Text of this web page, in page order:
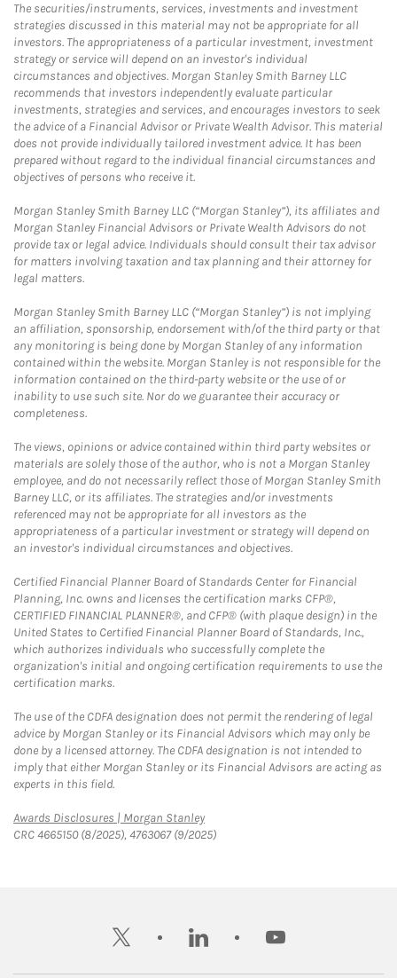
The securities/instruments, services, investments and investment
strategies discussed in this material may not be appropriate for all
investors. The appropriateness of a particular investment, investment
strategy or service will depend on an investor's individual
circumstances and objectives. Morgan Stanley Smith Barney LLC
recommends that investors independently evaluate particular
investments, strategies and services, and encourages investors to seek
the advice of a Financial Advisor or Private Wealth Advisor. This material
does not provide individually tailored investment advice. It has been
prepared without regard to the individual financial circumstances and
objectives of persons who receive it.
Morgan Stanley Smith Barney LLC (“Morgan Stanley”), its affiliates and
Morgan Stanley Financial Advisors or Private Wealth Advisors do not
provide tax or legal advice. Individuals should consult their tax advisor
for matters involving taxation and tax planning and their attorney for
legal matters.
Morgan Stanley Smith Barney LLC (“Morgan Stanley”) is not implying
an affiliation, sponsorship, endorsement with/of the third party or that
any monitoring is being done by Morgan Stanley of any information
contained within the website. Morgan Stanley is not responsible for the
information contained on the third-party website or the use of or
inability to use such site. Nor do we guarantee their accuracy or
completeness.
The views, opinions or advice contained within third party websites or
materials are solely those of the author, who is not a Morgan Stanley
employee, and do not necessarily reflect those of Morgan Stanley Smith
Barney LLC, or its affiliates. The strategies and/or investments
referenced may not be appropriate for all investors as the
appropriateness of a particular investment or strategy will depend on
an investor's individual circumstances and objectives.
Certified Financial Planner Board of Standards Center for Financial
Planning, Inc. owns and licenses the certification marks CFP®,
CERTIFIED FINANCIAL PLANNER®, and CFP® (with plaque design) in the
United States to Certified Financial Planner Board of Standards, Inc.,
which authorizes individuals who successfully complete the
organization's initial and ongoing certification requirements to use the
certification marks.
The use of the CDFA designation does not permit the rendering of legal
advice by Morgan Stanley or its Financial Advisors which may only be
done by a licensed attorney. The CDFA designation is not intended to
imply that either Morgan Stanley or its Financial Advisors are acting as
experts in this field.
Awards Disclosures | Morgan StanleyLink Opens in New Tab
CRC 4665150 (8/2025), 4763067 (9/2025)
twitter linkedin youtube